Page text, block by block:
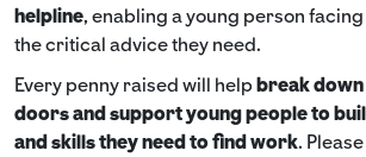
helpline, enabling a young person
the critical advice they need.
Every penny raised will help break
doors and support young people to
and skills they need to find work.